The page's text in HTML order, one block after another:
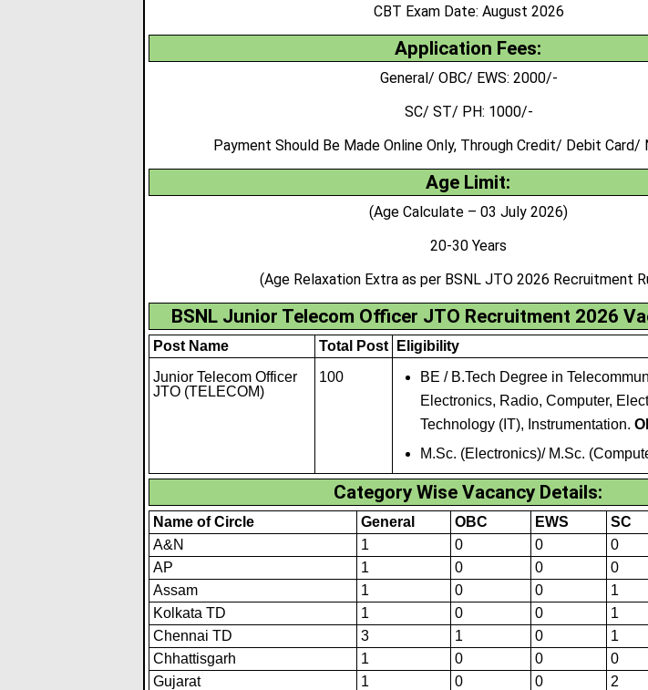
CBT Exam Date: August 2026
Application Fees:
General/ OBC/ EWS: 2000/-
SC/ ST/ PH: 1000/-
Payment Should Be Made Online Only, Through Credit/ Debit Card/
Age Limit:
(Age Calculate – 03 July 2026)
20-30 Years
(Age Relaxation Extra as per BSNL JTO 2026 Recruitment
BSNL Junior Telecom Officer JTO Recruitment 2026
Post Name Total Post
Eligibility
Junior Telecom Officer
JTO (TELECOM)
100
BE / B.Tech Degree in
Electronics, Radio, Computer,
Technology (IT), Instrumentation.
M.Sc. (Electronics)/ M.Sc.
Category Wise Vacancy Details:
Name of Circle General OBC EWS SC
A&N
1 0 0 0
AP
1 0 0 0
Assam
1 0 0 1
Kolkata TD
1 0 0 1
Chennai TD
3 1 0 1
Chhattisgarh
1 0 0 0
Gujarat
1 0 0 2